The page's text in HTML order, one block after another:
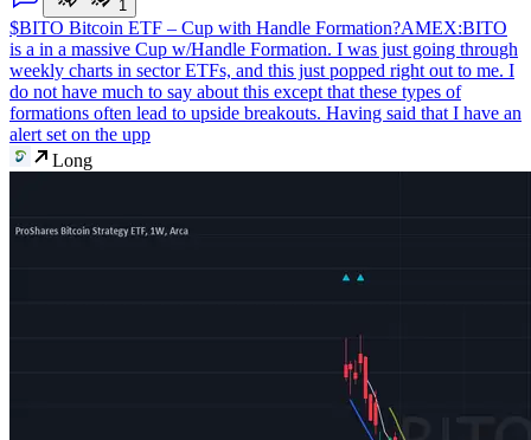
1
$BITO Bitcoin ETF – Cup with Handle Formation?AMEX:BITO
is a in a massive Cup w/Handle Formation. I was just going through
weekly charts in sector ETFs, and this just popped right out to me. I
do not have much to say about this except that these types of
formations often lead to upside breakouts. Having said that I have an
alert set on the upp
Long